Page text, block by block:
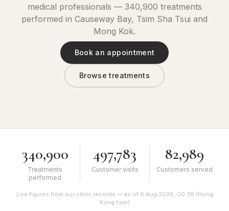
medical professionals — 340,900 treatments
performed in Causeway Bay, Tsim Sha Tsui and
Mong Kok.
Book an appointment
Browse treatments
340,900
Treatments
performed
497,783
Customer visits
82,989
Customers served
Live figures from our clinic records — as of 6 Aug 2026, 00:38 (Hong
Kong time)